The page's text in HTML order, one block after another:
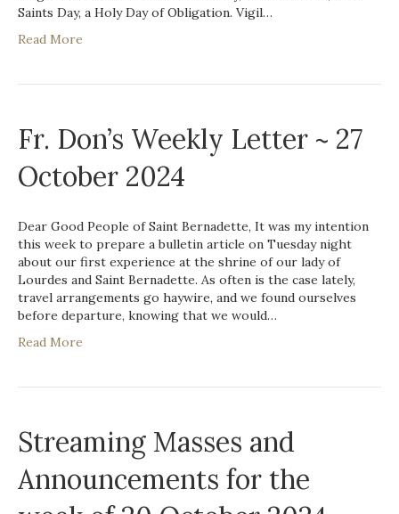
Saints Day, a Holy Day of Obligation. Vigil…
Read More
Fr. Don’s Weekly Letter ~ 27
October 2024
Dear Good People of Saint Bernadette, It was my intention
this week to prepare a bulletin article on Tuesday night
about our first experience at the shrine of our lady of
Lourdes and Saint Bernadette. As often is the case lately,
travel arrangements go haywire, and we found ourselves
before departure, knowing that we would…
Read More
Streaming Masses and
Announcements for the